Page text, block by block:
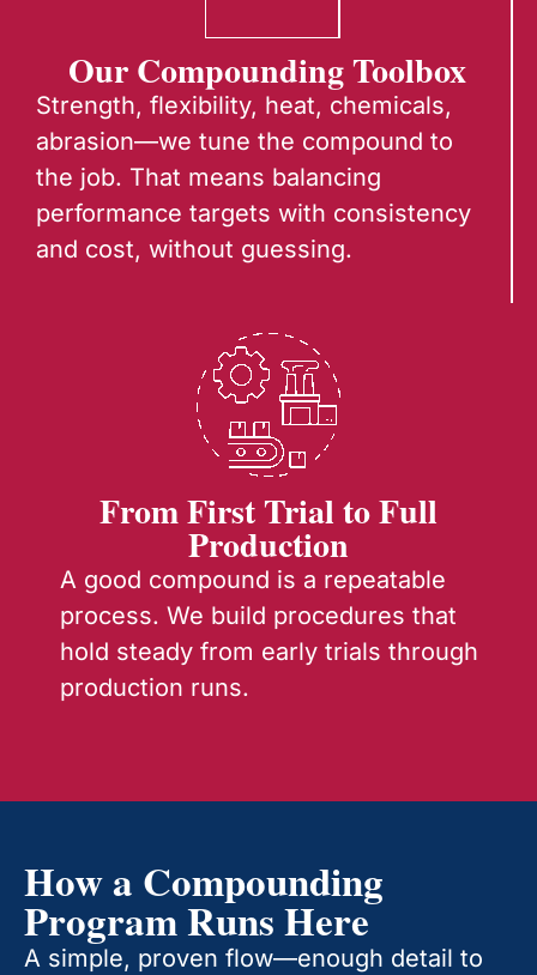
Our Compounding Toolbox
Strength, flexibility, heat, chemicals,
abrasion—we tune the compound to
the job. That means balancing
performance targets with consistency
and cost, without guessing.
From First Trial to Full
Production
A good compound is a repeatable
process. We build procedures that
hold steady from early trials through
production runs.
How a Compounding
Program Runs Here
A simple, proven flow—enough detail to